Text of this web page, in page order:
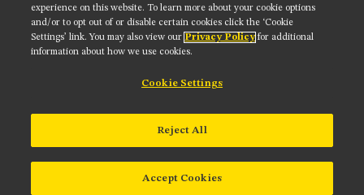
Get updates on our social media channels:
Do Not Sell or Share My Personal Information
experience on this website. To learn more about your cookie options
and/or to opt out of or disable certain cookies click the ‘Cookie
Settings’ link. You may also view our Privacy Policy for additional
information about how we use cookies.
Cookie Settings
Reject All
Accept Cookies